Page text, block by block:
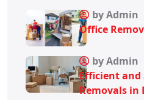
by Admin
Office
by Admin
Efficient and
Removals in